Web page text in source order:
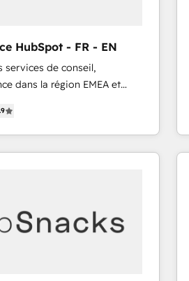
HubSpot - FR - EN
services de conseil,
dans la région EMEA et
de 115 experts en
Revops, CRM et
With over 115